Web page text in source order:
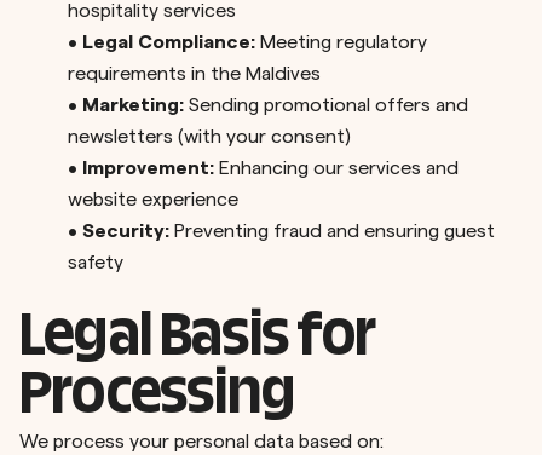
hospitality services
• Legal Compliance: Meeting regulatory
requirements in the Maldives
• Marketing: Sending promotional offers and
newsletters (with your consent)
•
Improvement: Enhancing our services and
website experience
• Security: Preventing fraud and ensuring guest
safety
Legal Basis for
Processing
We process your personal data based on: